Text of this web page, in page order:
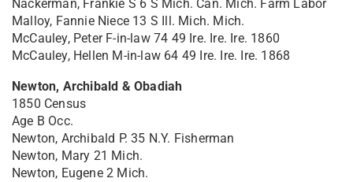
Nackerman, Frankie S 6 S Mich. Can. Mich. Farm Labor
Malloy, Fannie Niece 13 S Ill. Mich. Mich.
McCauley, Peter F-in-law 74 49 Ire. Ire. Ire. 1860
McCauley, Hellen M-in-law 64 49 Ire. Ire. Ire. 1868
Newton, Archibald & Obadiah
1850 Census
Age B Occ.
Newton, Archibald P. 35 N.Y. Fisherman
Newton, Mary 21 Mich.
Newton, Eugene 2 Mich.